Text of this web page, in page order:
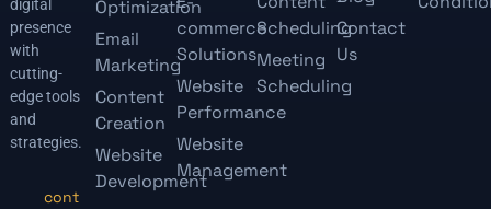
digital
presence
with
cutting-
edge tools
and
strategies.
cont
Optimization
Email
Marketing
Content
Creation
Website
Development
commerce
Solutions
Website
Performance
Website
Management
Scheduling
Meeting
Scheduling
Contact
Us